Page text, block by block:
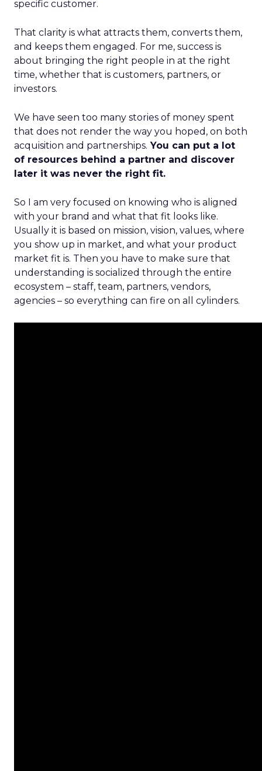
specific customer.
That clarity is what attracts them, converts them,
and keeps them engaged. For me, success is
about bringing the right people in at the right
time, whether that is customers, partners, or
investors.
We have seen too many stories of money spent
that does not render the way you hoped, on both
acquisition and partnerships. You can put a lot
of resources behind a partner and discover
later it was never the right fit.
So I am very focused on knowing who is aligned
with your brand and what that fit looks like.
Usually it is based on mission, vision, values, where
you show up in market, and what your product
market fit is. Then you have to make sure that
understanding is socialized through the entire
ecosystem – staff, team, partners, vendors,
agencies – so everything can fire on all cylinders.